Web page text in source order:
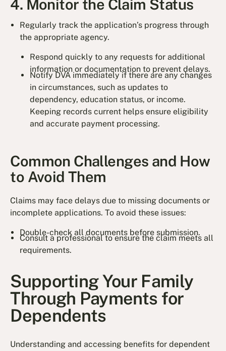
4. Monitor the Claim Status
Regularly track the application’s progress through
the appropriate agency.
Respond quickly to any requests for additional
information or documentation to prevent delays.
Notify DVA immediately if there are any changes
in circumstances, such as updates to
dependency, education status, or income.
Keeping records current helps ensure eligibility
and accurate payment processing.
Common Challenges and How
to Avoid Them
Claims may face delays due to missing documents or
incomplete applications. To avoid these issues:
Double-check all documents before submission.
Consult a professional to ensure the claim meets all
requirements.
Supporting Your Family
Through Payments for
Dependents
Understanding and accessing benefits for dependent